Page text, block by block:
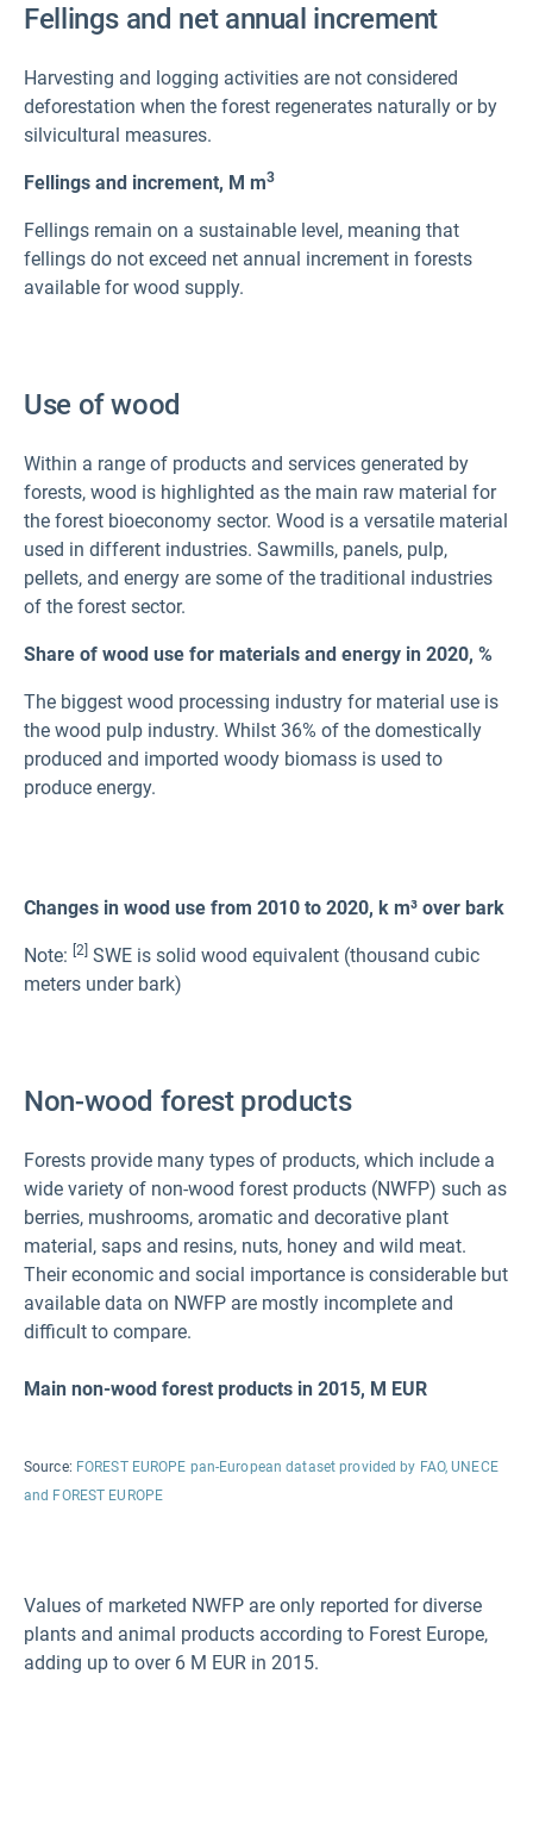
Fellings and net annual increment
Harvesting and logging activities are not considered
deforestation when the forest regenerates naturally or by
silvicultural measures.
Fellings and increment, M m3
Fellings remain on a sustainable level, meaning that
fellings do not exceed net annual increment in forests
available for wood supply.
Use of wood
Within a range of products and services generated by
forests, wood is highlighted as the main raw material for
the forest bioeconomy sector. Wood is a versatile material
used in different industries. Sawmills, panels, pulp,
pellets, and energy are some of the traditional industries
of the forest sector.
Share of wood use for materials and energy in 2020, %
The biggest wood processing industry for material use is
the wood pulp industry. Whilst 36% of the domestically
produced and imported woody biomass is used to
produce energy.
Changes in wood use from 2010 to 2020, k m³ over bark
Note: [2] SWE is solid wood equivalent (thousand cubic
meters under bark)
Non-wood forest products
Forests provide many types of products, which include a
wide variety of non-wood forest products (NWFP) such as
berries, mushrooms, aromatic and decorative plant
material, saps and resins, nuts, honey and wild meat.
Their economic and social importance is considerable but
available data on NWFP are mostly incomplete and
difficult to compare.
Main non-wood forest products in 2015, M EUR
Source: FOREST EUROPE pan-European dataset provided by FAO, UNECE
and FOREST EUROPE
Values of marketed NWFP are only reported for diverse
plants and animal products according to Forest Europe,
adding up to over 6 M EUR in 2015.